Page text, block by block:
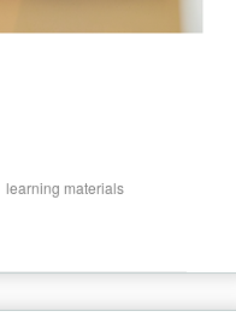
learning materials